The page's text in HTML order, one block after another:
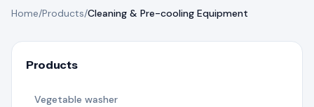
Home/Products/Cleaning & Pre-cooling Equipment
Products
Vegetable washer